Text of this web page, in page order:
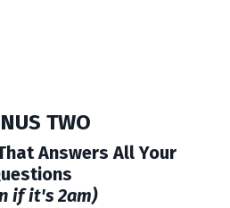
TWO
Answers All Your
if it's 2am)